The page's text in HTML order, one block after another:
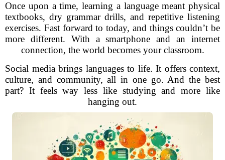
Once upon a time, learning a language meant physical
textbooks, dry grammar drills, and repetitive listening
exercises. Fast forward to today, and things couldn’t be
more different. With a smartphone and an internet
connection, the world becomes your classroom.
Social media brings languages to life. It offers context,
culture, and community, all in one go. And the best
part? It feels way less like studying and more like
hanging out.